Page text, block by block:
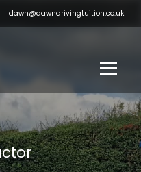
dawn@dawndrivingtuition.co.uk